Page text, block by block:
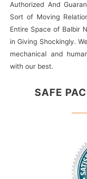
Authorized And
Sort of Moving
Entire Space of Balbir
in Giving Shockingly.
mechanical and
with our best.
SAFE